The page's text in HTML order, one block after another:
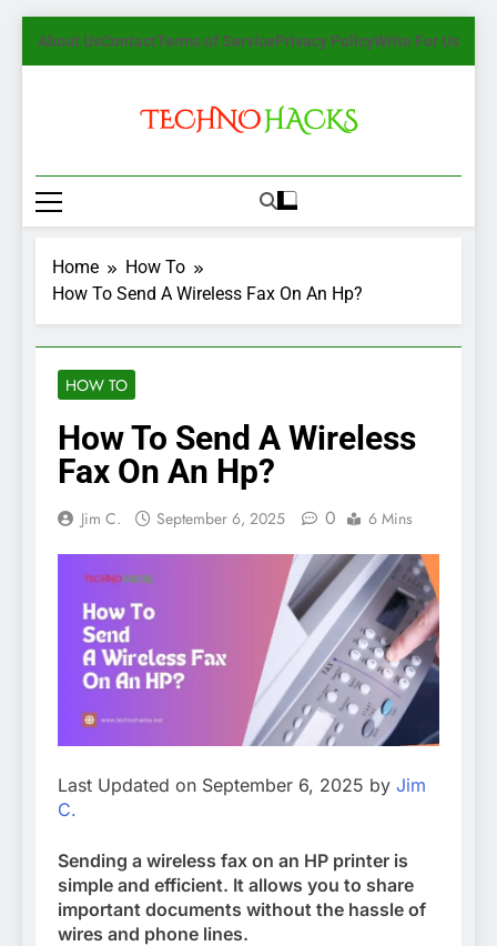
About UsContactTerms of ServicePrivacy PolicyWrite For Us
TechnoHacks
Home
How To
How To Send A Wireless Fax On An Hp?
HOW TO
How To Send A Wireless
Fax On An Hp?
Jim C. September 6, 2025 0 6 Mins
Last Updated on September 6, 2025 by Jim
C.
Sending a wireless fax on an HP printer is
simple and efficient. It allows you to share
important documents without the hassle of
wires and phone lines.